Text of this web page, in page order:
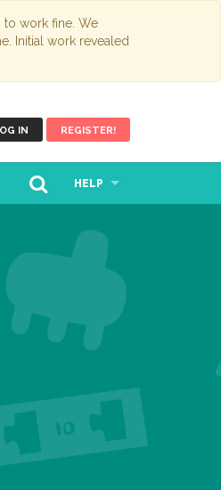
work fine. We
Initial work revealed
IN REGISTER!
HELP